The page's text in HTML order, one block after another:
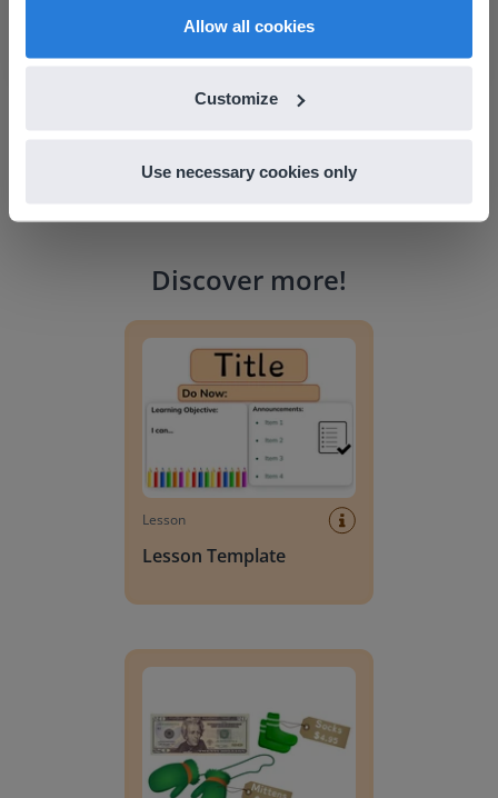
Allow all cookies
Customize
Use necessary cookies only
Discover more!
Lesson
Lesson Template